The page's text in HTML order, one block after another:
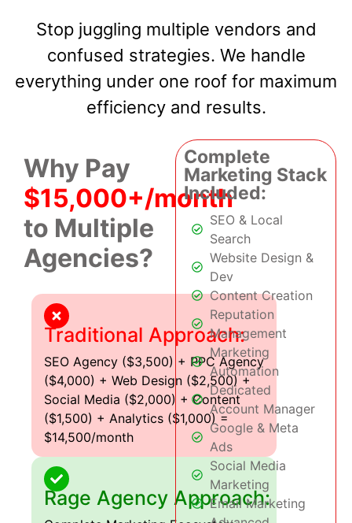
Stop juggling multiple vendors and
confused strategies. We handle
everything under one roof for maximum
efficiency and results.
Why Pay
$15,000+/month
to Multiple
Agencies?
Traditional Approach:
SEO Agency ($3,500) + PPC Agency
($4,000) + Web Design ($2,500) +
Social Media ($2,000) + Content
($1,500) + Analytics ($1,000) =
$14,500/month
Rage Agency Approach:
Complete
Marketing Stack
Included:
SEO & Local
Search
Website Design &
Dev
Content Creation
Reputation
Management
Marketing
Automation
Dedicated
Account Manager
Google & Meta
Ads
Social Media
Marketing
Email Marketing